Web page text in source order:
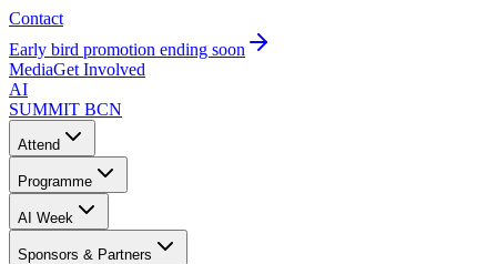
Contact
Early bird promotion ending soon
MediaGet Involved
AI
SUMMIT BCN
Attend
Programme
AI Week
Sponsors & Partners